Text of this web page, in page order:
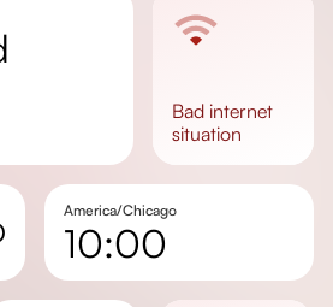
bad internet
situation
America/Chicago
10:00